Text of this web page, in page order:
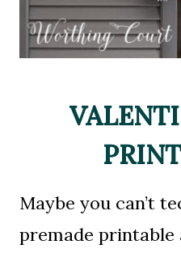
Maybe you can’t
premade printable